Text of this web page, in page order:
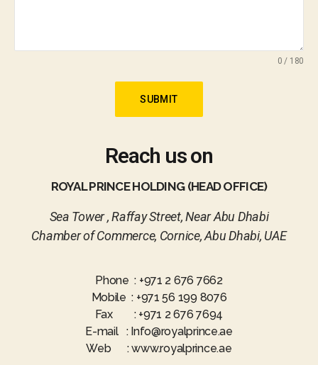
0 / 180
SUBMIT
Reach us on
ROYAL PRINCE HOLDING (HEAD OFFICE)
Sea Tower , Raffay Street, Near Abu Dhabi
Chamber of Commerce, Cornice, Abu Dhabi, UAE
Phone : +971 2 676 7662
Mobile : +971 56 199 8076
Fax : +971 2 676 7694
E-mail : Info@royalprince.ae
Web : www.royalprince.ae